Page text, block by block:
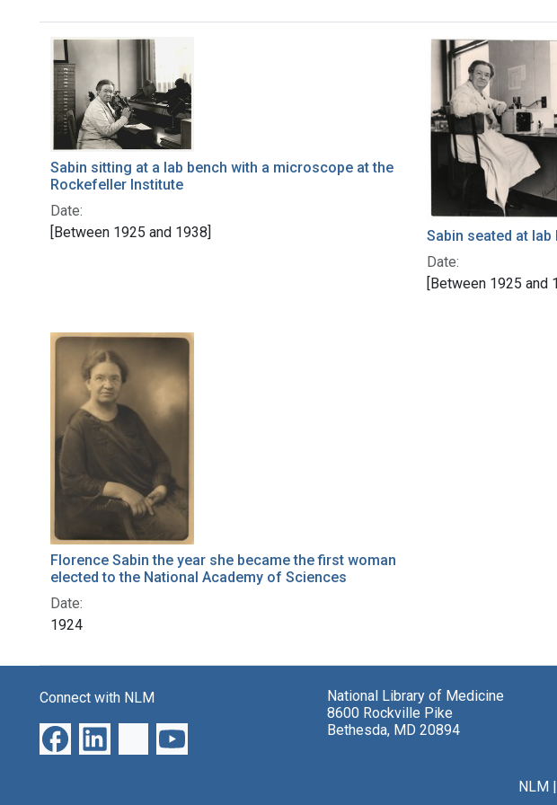
Search Results
Sabin sitting at a lab bench with a microscope at the
Rockefeller Institute
Date:
[Between 1925 and 1938]
Sabin seated at
Date:
[Between 1925 and
Florence Sabin the year she became the first woman
elected to the National Academy of Sciences
Date:
1924
Connect with NLM
National Library of Medicine
8600 Rockville Pike
Bethesda, MD 20894
NLM|